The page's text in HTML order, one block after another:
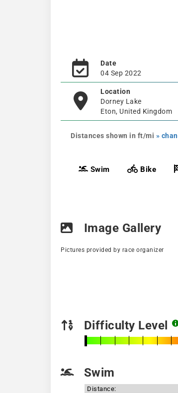
Date
04 Sep 2022
Location
Dorney Lake
Eton, United Kingdom
Distances shown in ft/mi »
Swim Bike
Image Gallery
Pictures provided by race organizer
Difficulty Level
Swim
Distance: